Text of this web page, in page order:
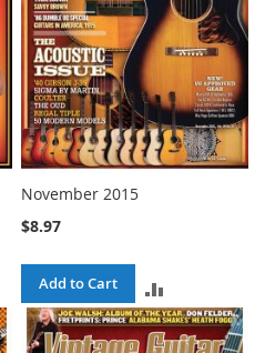
November 2015
$8.97
Add to Cart
TO